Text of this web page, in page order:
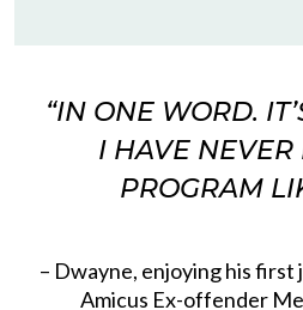
Please accept
“IN ONE WORD.
I HAVE
PROGRAM
– Dwayne, enjoying his
Amicus Ex-offender